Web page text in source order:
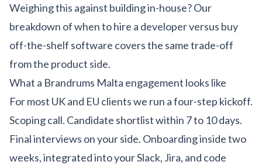
Weighing this against building in-house? Our
breakdown ofwhen to hire a developer versus buy
off-the-shelf software covers the same trade-off
from the product side.
What a Brandrums Malta engagement looks like
For most UK and EU clients we run a four-step kickoff.
Scoping call. Candidate shortlist within 7 to 10 days.
Final interviews on your side. Onboarding inside two
weeks, integrated into your Slack, Jira, and code